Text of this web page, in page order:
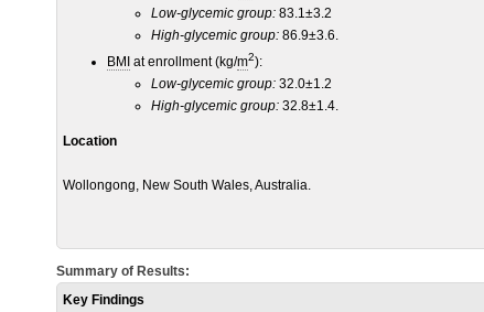
Low-glycemic group: 83.1±3.2
High-glycemic group: 86.9±3.6.
BMI at enrollment (kg/m2):
Low-glycemic group: 32.0±1.2
High-glycemic group: 32.8±1.4.
Location
Wollongong, New South Wales, Australia.
Summary of Results:
Key Findings